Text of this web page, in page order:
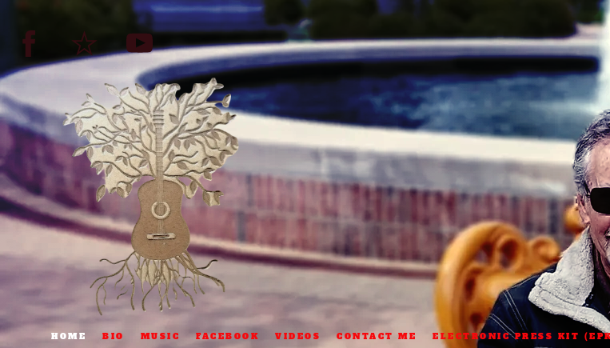
HOME BIO MUSIC FACEBOOK VIDEOS CONTACT ME ELECTRONIC PRESS KIT